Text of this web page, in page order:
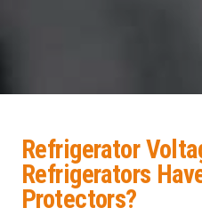
Refrigerator
Refrigerators
Protectors?